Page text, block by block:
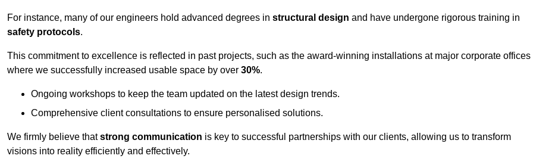
For instance, many of our engineers hold advanced degrees in structural design and have undergone rigorous training in
safety protocols.
This commitment to excellence is reflected in past projects, such as the award-winning installations at major corporate offices
where we successfully increased usable space by over 30%.
Ongoing workshops to keep the team updated on the latest design trends.
Comprehensive client consultations to ensure personalised solutions.
We firmly believe thatstrong communication is key to successful partnerships with our clients, allowing us to transform
visions into reality efficiently and effectively.